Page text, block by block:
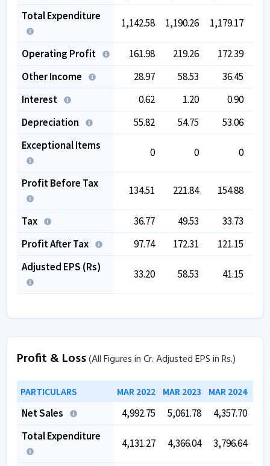
Total Expenditure
1,142.58 1,190.26 1,179.17
Operating Profit 161.98 219.26 172.39
Other Income
28.97 58.53 36.45
Interest
0.62 1.20
0.90
Depreciation
55.82 54.75 53.06
Exceptional Items
0 0 0
Profit Before Tax
134.51 221.84 154.88
Tax 36.77 49.53 33.73
Profit After Tax
97.74 172.31 121.15
Adjusted EPS (Rs)
33.20 58.53 41.15
Profit & Loss(All Figures in Cr. Adjusted EPS in Rs.)
PARTICULARS MAR 2022 MAR 2023 MAR 2024
Net Sales 4,992.75 5,061.78 4,357.70
Total Expenditure
4,131.27 4,366.04 3,796.64